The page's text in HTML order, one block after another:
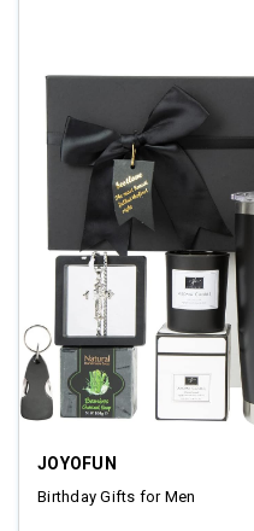
JOYOFUN
Birthday Gifts for Men